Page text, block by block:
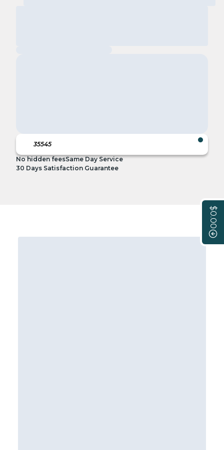
$0.00
No hidden feesSame Day Service
30 Days Satisfaction Guarantee